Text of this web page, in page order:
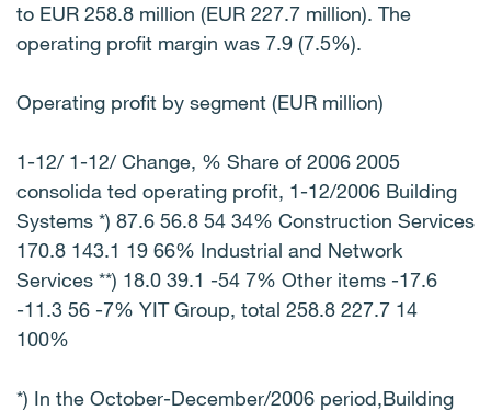
to EUR 258.8 million (EUR 227.7 million). The
operating profit margin was 7.9 (7.5%).
Operating profit by segment (EUR million)
1-12/ 1-12/ Change, % Share of 2006 2005
consolida ted operating profit, 1-12/2006 Building
Systems *) 87.6 56.8 54 34% Construction Services
170.8 143.1 19 66% Industrial and Network
Services **) 18.0 39.1 -54 7% Other items -17.6
-11.3 56 -7% YIT Group, total 258.8 227.7 14
100%
*) In the October-December/2006 period,Building